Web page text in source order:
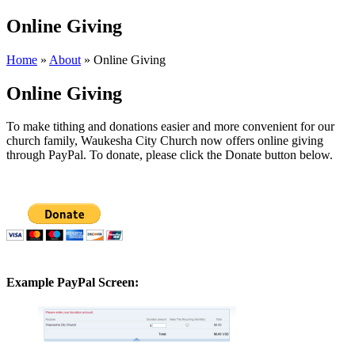
Online Giving
Home » About » Online Giving
Online Giving
To make tithing and donations easier and more convenient for our
church family, Waukesha City Church now offers online giving
through PayPal. To donate, please click the Donate button below.
Example PayPal Screen: